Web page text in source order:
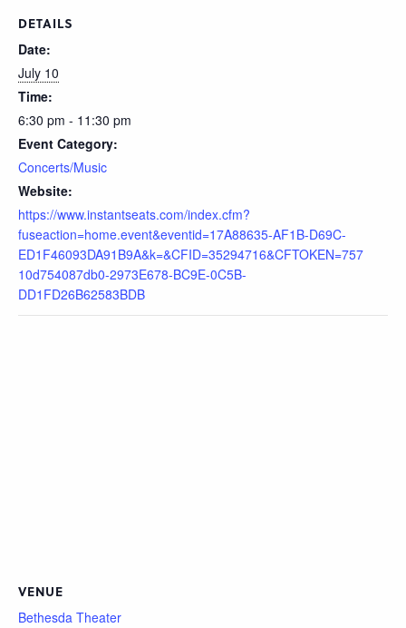
DETAILS
Date:
July 10
Time:
6:30 pm - 11:30 pm
Event Category:
Concerts/Music
Website:
https://www.instantseats.com/index.cfm?
fuseaction=home.event&eventid=17A88635-AF1B-D69C-
ED1F46093DA91B9A&k=&CFID=35294716&CFTOKEN=757
10d754087db0-2973E678-BC9E-0C5B-
DD1FD26B62583BDB
VENUE
Bethesda Theater